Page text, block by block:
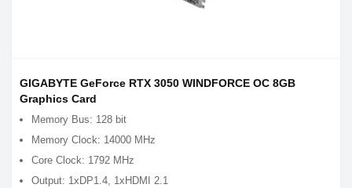
GIGABYTE GeForce RTX 3050 WINDFORCE OC 8GB
Graphics Card
Memory Bus: 128 bit
Memory Clock: 14000 MHz
Core Clock: 1792 MHz
Output: 1xDP1.4, 1xHDMI 2.1